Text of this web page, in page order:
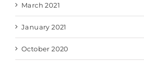
March 2021
January 2021
October 2020